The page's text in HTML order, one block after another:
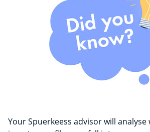
Your Spuerkeess advisor will